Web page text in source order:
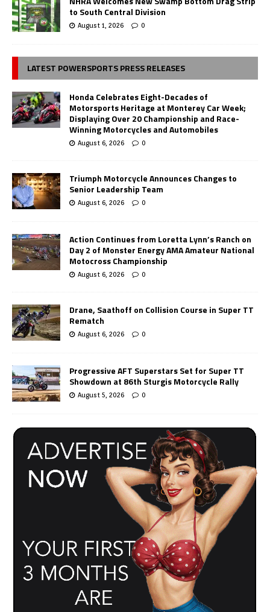
to South Central Division
August 1, 2026 0
LATEST POWERSPORTS PRESS RELEASES
Honda Celebrates Eight-Decades of
Motorsports Heritage at Monterey Car Week;
Displaying Over 20 Championship and Race-
Winning Motorcycles and Automobiles
August 6, 2026 0
Triumph Motorcycle Announces Changes to
Senior Leadership Team
August 6, 2026 0
Action Continues from Loretta Lynn’s Ranch on
Day 2 of Monster Energy AMA Amateur National
Motocross Championship
August 6, 2026 0
Drane, Saathoff on Collision Course in Super TT
Rematch
August 6, 2026 0
Progressive AFT Superstars Set for Super TT
Showdown at 86th Sturgis Motorcycle Rally
August 5, 2026 0